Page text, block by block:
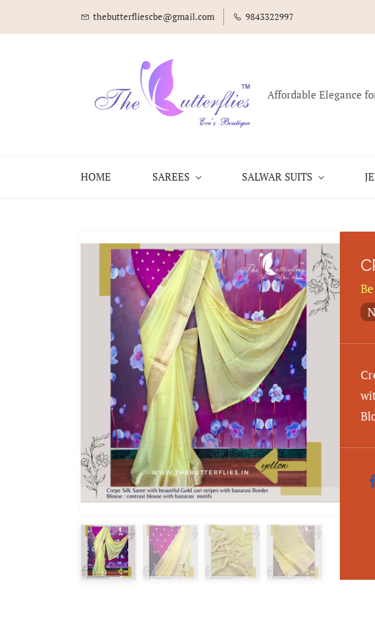
thebutterfliescbe@gmail.com 9843322997
Affordable Elegance
HOME SAREES SALWAR SUITS